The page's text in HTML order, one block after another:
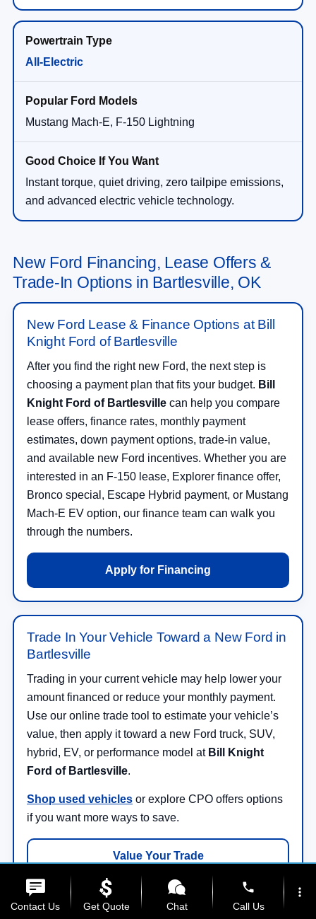
All-Electric
Mustang Mach-E, F-150 Lightning
Instant torque, quiet driving, zero tailpipe emissions,
and advanced electric vehicle technology.
New Ford Financing, Lease Offers &
Trade-In Options in Bartlesville, OK
New Ford Lease & Finance Options at Bill
Knight Ford of Bartlesville
After you find the right new Ford, the next step is
choosing a payment plan that fits your budget. Bill
Knight Ford of Bartlesville can help you compare
lease offers, finance rates, monthly payment
estimates, down payment options, trade-in value,
and available new Ford incentives. Whether you are
interested in an F-150 lease, Explorer finance offer,
Bronco special, Escape Hybrid payment, or Mustang
Mach-E EV option, our finance team can walk you
through the numbers.
Apply for Financing
Trade In Your Vehicle Toward a New Ford in
Bartlesville
Trading in your current vehicle may help lower your
amount financed or reduce your monthly payment.
Use our online trade tool to estimate your vehicle’s
value, then apply it toward a new Ford truck, SUV,
hybrid, EV, or performance model at Bill Knight
Ford of Bartlesville.
Shop used vehicles or explore CPO offers options
if you want more ways to save.
Value Your Trade
Contact Us Get Quote Chat
phone
Call Us
more_vert